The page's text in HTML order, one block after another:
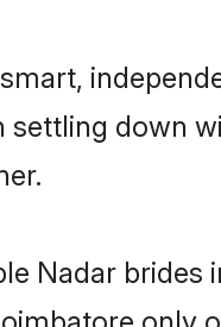
down
Nadar brides